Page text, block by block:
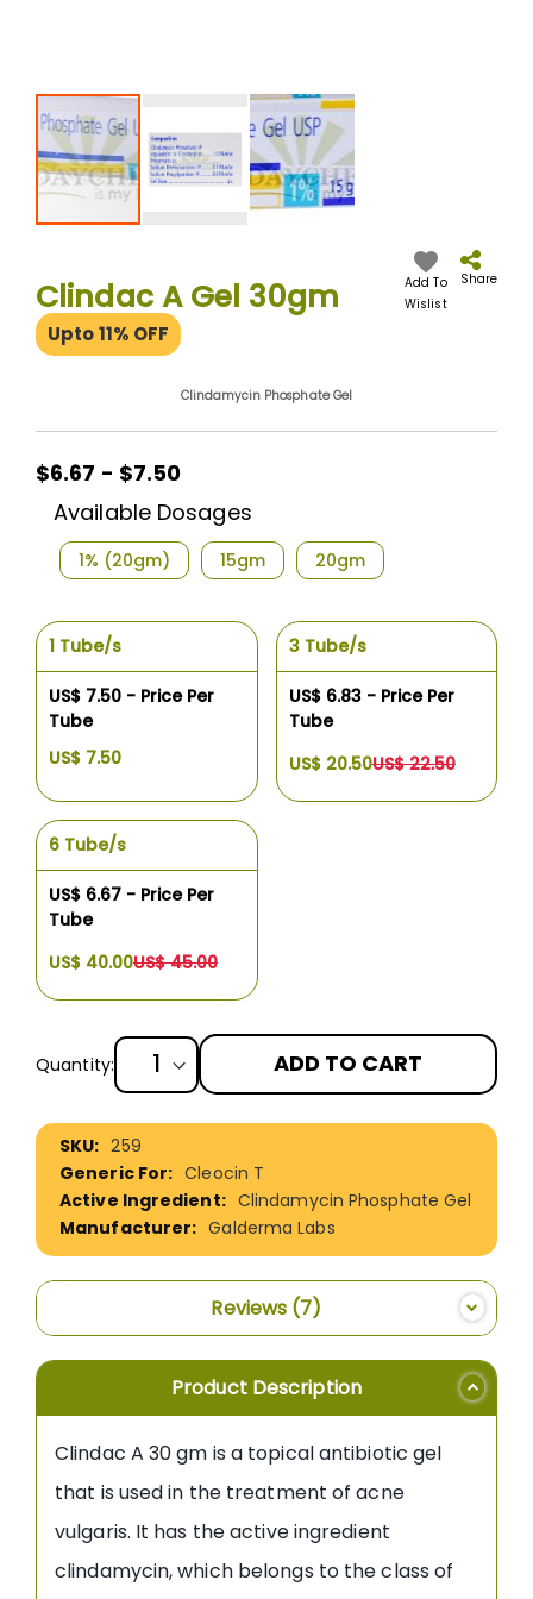
beginning
of
the
Clindac A Gel 30gm
Upto 11% OFF
Add To
Wislist
Share
Clindamycin Phosphate Gel
$6.67 - $7.50
Available Dosages
1% (20gm) 15gm 20gm
1 Tube/s
US$ 7.50 - Price Per
Tube
US$ 7.50
3 Tube/s
US$ 6.83 - Price Per
Tube
US$ 20.50US$ 22.50
6 Tube/s
US$ 6.67 - Price Per
Tube
US$ 40.00US$ 45.00
Quantity: ADD TO CART
More
Information
259
Cleocin T
Clindamycin Phosphate Gel
Galderma Labs
Reviews 7
Product Description
Clindac A 30 gm is a topical antibiotic gel
that is used in the treatment of acne
vulgaris. It has the active ingredient
clindamycin, which belongs to the class of